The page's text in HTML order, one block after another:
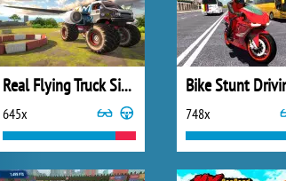
Real Flying Truck Simulator 3D
645x 748x